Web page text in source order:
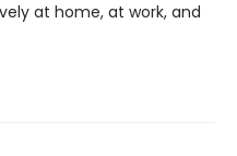
at home, at work, and